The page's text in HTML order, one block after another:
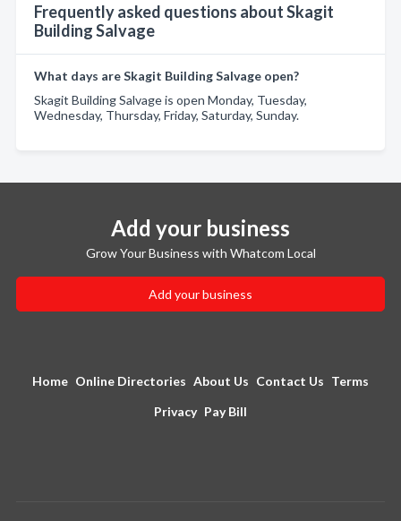
Frequently asked questions about Skagit
Building Salvage
What days are Skagit Building Salvage open?
Skagit Building Salvage is open Monday, Tuesday,
Wednesday, Thursday, Friday, Saturday, Sunday.
Add your business
Grow Your Business with Whatcom Local
Add your business
Home Online Directories About Us Contact Us Terms
Privacy Pay Bill